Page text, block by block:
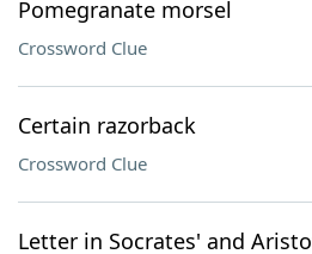
Pomegranate morsel
Crossword Clue
Certain razorback
Crossword Clue
Letter in Socrates' and